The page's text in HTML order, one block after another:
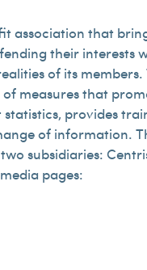
association that
their interests
of its members.
measures that
provides
of information.
subsidiaries:
pages: